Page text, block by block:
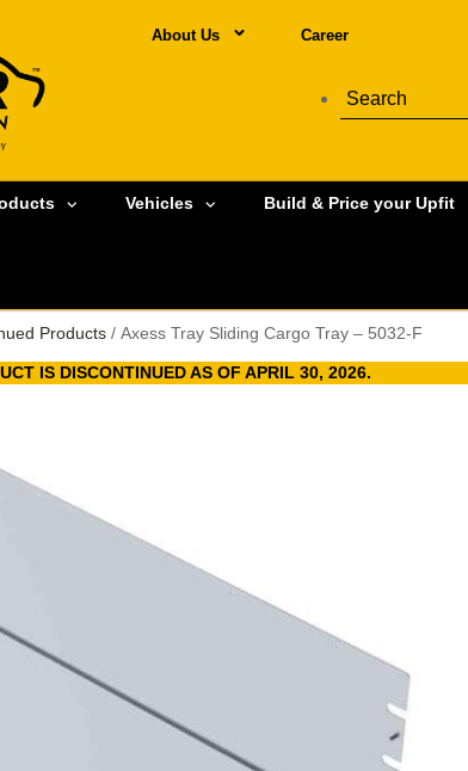
About Us Career
Vehicles Build & Price your Upfit
Products / Axess Tray Sliding Cargo Tray – 5032-F
IS DISCONTINUED AS OF APRIL 30, 2026.